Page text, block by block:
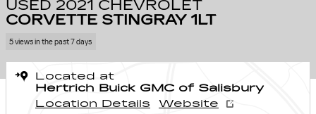
USED 2021 CHEVROLET
CORVETTE STINGRAY 1LT
5 views in the past 7 days
Located at
Hertrich Buick GMC of Salisbury
Location Details
Website